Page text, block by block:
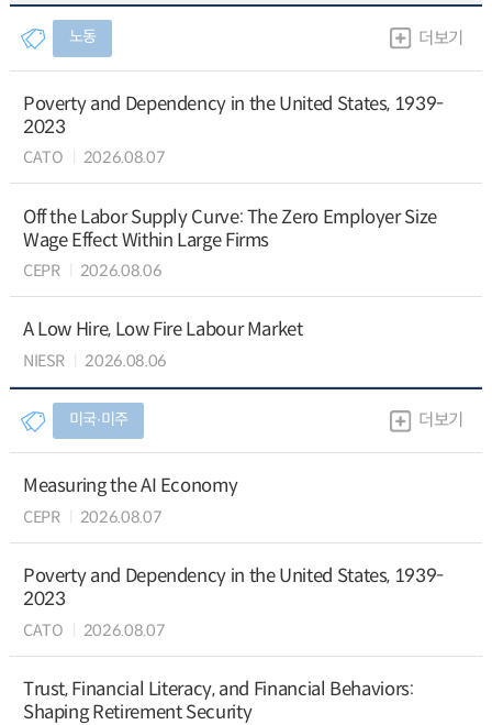
노동 더보기
Poverty and Dependency in the United States, 1939-
2023
CATO 2026.08.07
Off the Labor Supply Curve: The Zero Employer Size
Wage Effect Within Large Firms
CEPR 2026.08.06
A Low Hire, Low Fire Labour Market
NIESR 2026.08.06
미국∙미주 더보기
Measuring the AI Economy
CEPR 2026.08.07
Poverty and Dependency in the United States, 1939-
2023
CATO 2026.08.07
Trust, Financial Literacy, and Financial Behaviors:
Shaping Retirement Security